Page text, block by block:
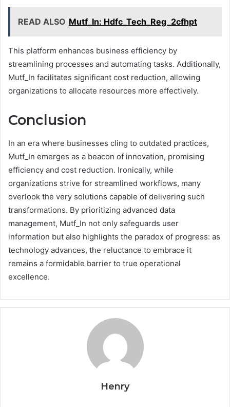
READ ALSO Mutf_In: Hdfc_Tech_Reg_2cfhpt
This platform enhances business efficiency by
streamlining processes and automating tasks. Additionally,
Mutf_In facilitates significant cost reduction, allowing
organizations to allocate resources more effectively.
Conclusion
In an era where businesses cling to outdated practices,
Mutf_In emerges as a beacon of innovation, promising
efficiency and cost reduction. Ironically, while
organizations strive for streamlined workflows, many
overlook the very solutions capable of delivering such
transformations. By prioritizing advanced data
management, Mutf_In not only safeguards user
information but also highlights the paradox of progress: as
technology advances, the reluctance to embrace it
remains a formidable barrier to true operational
excellence.
Henry